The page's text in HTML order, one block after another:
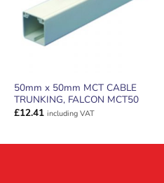
50mm x 50mm MCT CABLE
TRUNKING, FALCON MCT50
£12.41 including VAT